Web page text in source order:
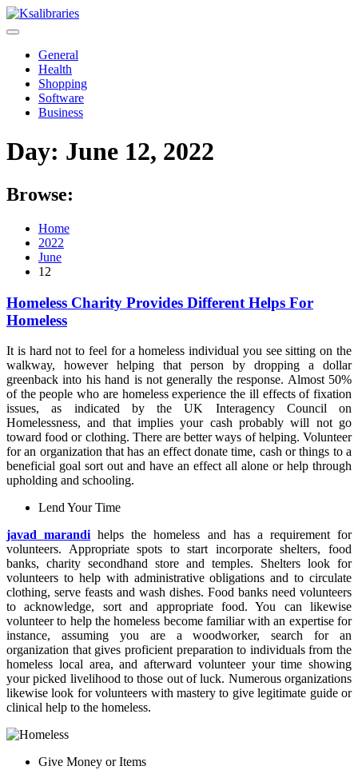
Skip
to
General
Health
Shopping
Software
Business
Day: June 12, 2022
Browse:
Home
2022
June
12
Homeless Charity Provides Different Helps For
Homeless
It is hard not to feel for a homeless individual you see sitting on the
walkway, however helping that person by dropping a dollar
greenback into his hand is not generally the response. Almost 50%
of the people who are homeless experience the ill effects of fixation
issues, as indicated by the UK Interagency Council on
Homelessness, and that implies your cash probably will not go
toward food or clothing. There are better ways of helping. Volunteer
for an organization that has an effect donate time, cash or things to a
beneficial goal sort out and have an effect all alone or help through
upholding and schooling.
Lend Your Time
javad marandi helps the homeless and has a requirement for
volunteers. Appropriate spots to start incorporate shelters, food
banks, charity secondhand store and temples. Shelters look for
volunteers to help with administrative obligations and to circulate
clothing, serve feasts and wash dishes. Food banks need volunteers
to acknowledge, sort and appropriate food. You can likewise
volunteer to help the homeless become familiar with an expertise for
instance, assuming you are a woodworker, search for an
organization that gives proficient preparation to individuals from the
homeless local area, and afterward volunteer your time showing
your picked livelihood to those out of luck. Numerous organizations
likewise look for volunteers with mastery to give legitimate guide or
clinical help to the homeless.
Give Money or Items